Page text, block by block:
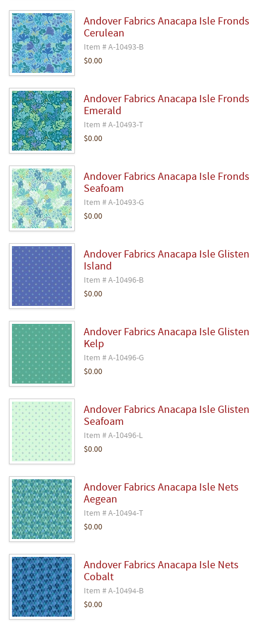
Andover Fabrics Anacapa Isle Fronds
Cerulean
Item # A-10493-B
$0.00
Andover Fabrics Anacapa Isle Fronds
Emerald
Item # A-10493-T
$0.00
Andover Fabrics Anacapa Isle Fronds
Seafoam
Item # A-10493-G
$0.00
Andover Fabrics Anacapa Isle Glisten
Island
Item # A-10496-B
$0.00
Andover Fabrics Anacapa Isle Glisten
Kelp
Item # A-10496-G
$0.00
Andover Fabrics Anacapa Isle Glisten
Seafoam
Item # A-10496-L
$0.00
Andover Fabrics Anacapa Isle Nets
Aegean
Item # A-10494-T
$0.00
Andover Fabrics Anacapa Isle Nets
Cobalt
Item # A-10494-B
$0.00